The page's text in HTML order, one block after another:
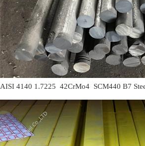
AISI 4140 1.7225 42CrMo4 SCM440 B7